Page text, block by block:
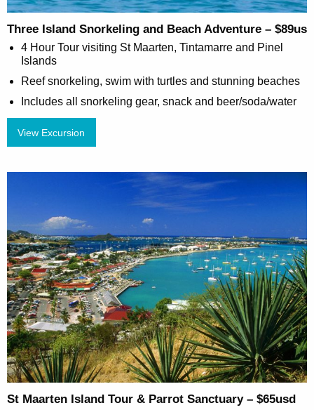
Three Island Snorkeling and Beach Adventure – $89us
4 Hour Tour visiting St Maarten, Tintamarre and Pinel
Islands
Reef snorkeling, swim with turtles and stunning beaches
Includes all snorkeling gear, snack and beer/soda/water
View Excursion
St Maarten Island Tour & Parrot Sanctuary – $65usd